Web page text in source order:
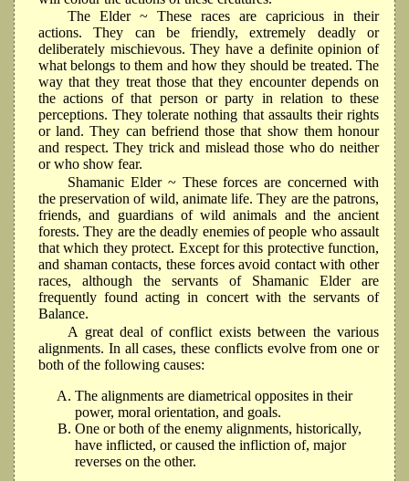
The Elder ~ These races are capricious in their
actions. They can be friendly, extremely deadly or
deliberately mischievous. They have a definite opinion of
what belongs to them and how they should be treated. The
way that they treat those that they encounter depends on
the actions of that person or party in relation to these
perceptions. They tolerate nothing that assaults their rights
or land. They can befriend those that show them honour
and respect. They trick and mislead those who do neither
or who show fear.
Shamanic Elder ~ These forces are concerned with
the preservation of wild, animate life. They are the patrons,
friends, and guardians of wild animals and the ancient
forests. They are the deadly enemies of people who assault
that which they protect. Except for this protective function,
and shaman contacts, these forces avoid contact with other
races, although the servants of Shamanic Elder are
frequently found acting in concert with the servants of
Balance.
A great deal of conflict exists between the various
alignments. In all cases, these conflicts evolve from one or
both of the following causes:
The alignments are diametrical opposites in their
power, moral orientation, and goals.
One or both of the enemy alignments, historically,
have inflicted, or caused the infliction of, major
reverses on the other.